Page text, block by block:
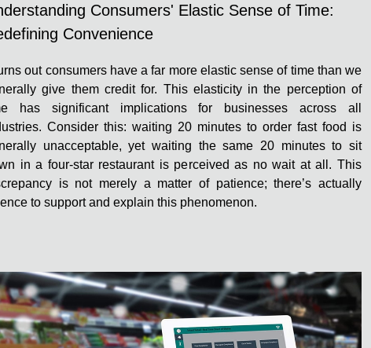
Consumers' Elastic Sense of Time:
Convenience
out consumers have a far more elastic sense of time than we
give them credit for. This elasticity in the perception of
has significant implications for businesses across all
Consider this: waiting 20 minutes to order fast food is
unacceptable, yet waiting the same 20 minutes to sit
in a four-star restaurant is perceived as no wait at all. This
is not merely a matter of patience; there’s actually
to support and explain this phenomenon.